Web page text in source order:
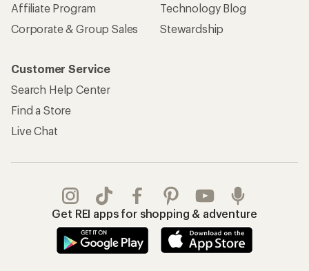
Affiliate Program
Corporate & Group Sales
Technology Blog
Stewardship
Customer Service
Search Help Center
Find a Store
Live Chat
Get REI apps for shopping & adventure